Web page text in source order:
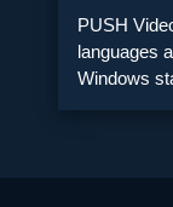
PUSH
languages
Windows